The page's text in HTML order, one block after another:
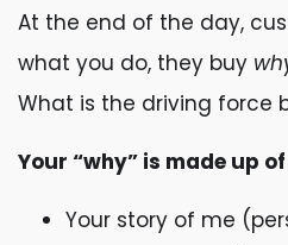
At the end of the day,
what you do, they buy
What is the driving force
Your “why” is made up
Your story of me